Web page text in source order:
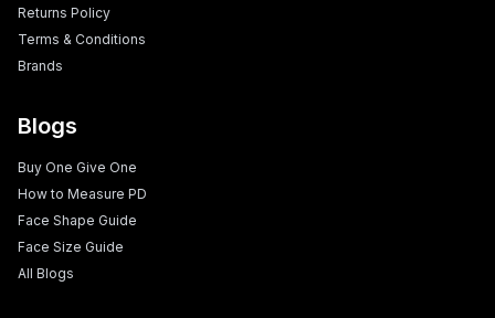
Returns Policy
Terms & Conditions
Brands
Blogs
Buy One Give One
How to Measure PD
Face Shape Guide
Face Size Guide
All Blogs